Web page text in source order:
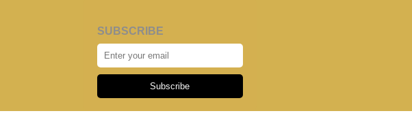
SUBSCRIBE
Subscribe